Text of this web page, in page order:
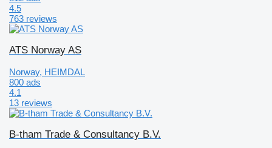
4.5
763 reviews
ATS Norway AS
Norway, HEIMDAL
800 ads
4.1
13 reviews
B-tham Trade & Consultancy B.V.